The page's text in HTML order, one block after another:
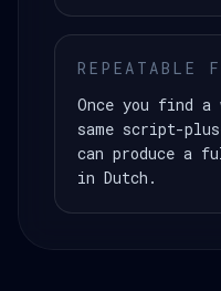
REPEATABLE
Once you find
same script-
can produce a
in Dutch.